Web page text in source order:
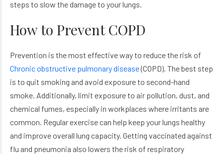
steps to slow the damage to your lungs.
How to Prevent COPD
Prevention is the most effective way to reduce the risk of
Chronic obstructive pulmonary disease(COPD). The best step
is to quit smoking and avoid exposure to second-hand
smoke. Additionally, limit exposure to air pollution, dust, and
chemical fumes, especially in workplaces where irritants are
common. Regular exercise can help keep your lungs healthy
and improve overall lung capacity. Getting vaccinated against
flu and pneumonia also lowers the risk of respiratory